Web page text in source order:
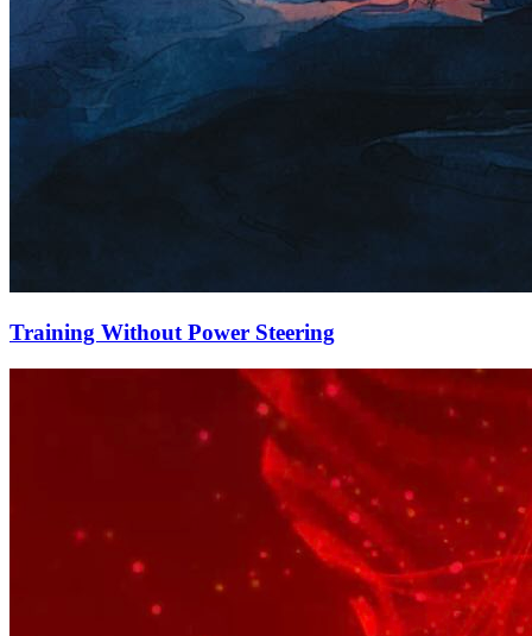
Training Without Power Steering